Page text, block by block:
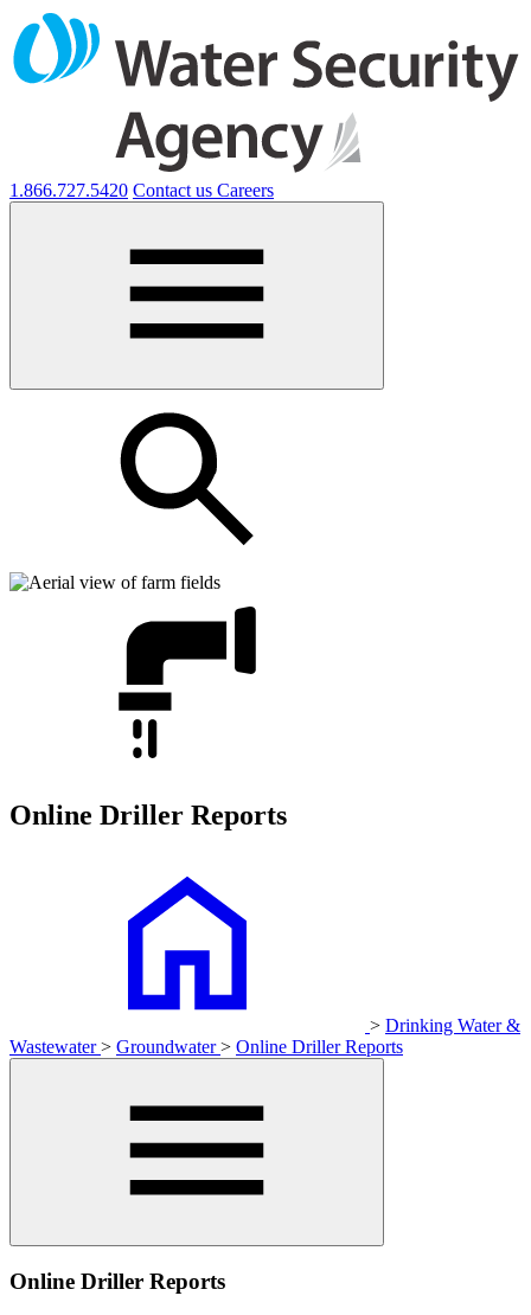
1.866.727.5420 Contact us Careers
Online Driller Reports
> Drinking Water &
Wastewater> Groundwater> Online Driller Reports
Online Driller Reports